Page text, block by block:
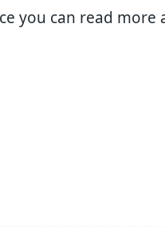
you can read more